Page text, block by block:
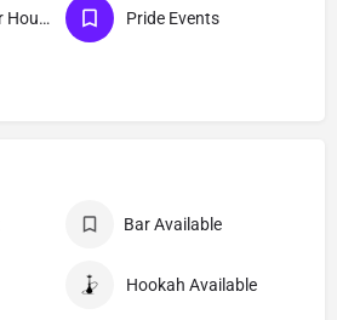
Nightlife & After Hour Events Pride Events
Bar Available
Hookah Available